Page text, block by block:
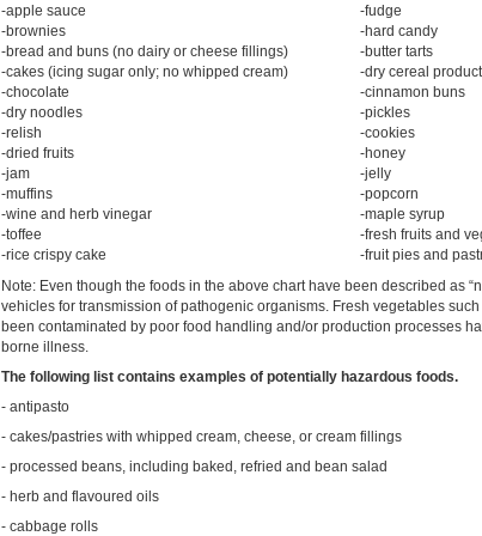
-apple sauce
-fudge
-brownies
-hard candy
-bread and buns (no dairy or cheese fillings)
-butter tarts
-cakes (icing sugar only; no whipped cream)
-dry cereal
-chocolate
-cinnamon buns
-dry noodles
-pickles
-relish
-cookies
-dried fruits
-honey
-jam
-jelly
-muffins
-popcorn
-wine and herb vinegar
-maple syrup
-toffee
-fresh fruits and
-rice crispy cake
-fruit pies and
Note: Even though the foods in the above chart have been described as
vehicles for transmission of pathogenic organisms. Fresh vegetables
been contaminated by poor food handling and/or production processes
borne illness.
The following list contains examples of potentially hazardous foods.
- antipasto
- cakes/pastries with whipped cream, cheese, or cream fillings
- processed beans, including baked, refried and bean salad
- herb and flavoured oils
- cabbage rolls